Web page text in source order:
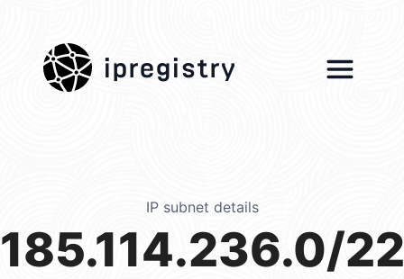
ipregistry
IP subnet details
185.114.236.0/22